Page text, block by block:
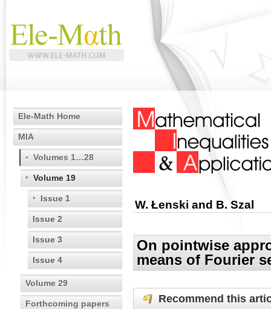
Ele-Math Home
MIA
Volumes 1…28
Volume 19
Issue 1
Issue 2
Issue 3
Issue 4
Volume 29
Forthcoming papers
W. Łenski and B. Szal
On pointwise
means of Fourier
Recommend this